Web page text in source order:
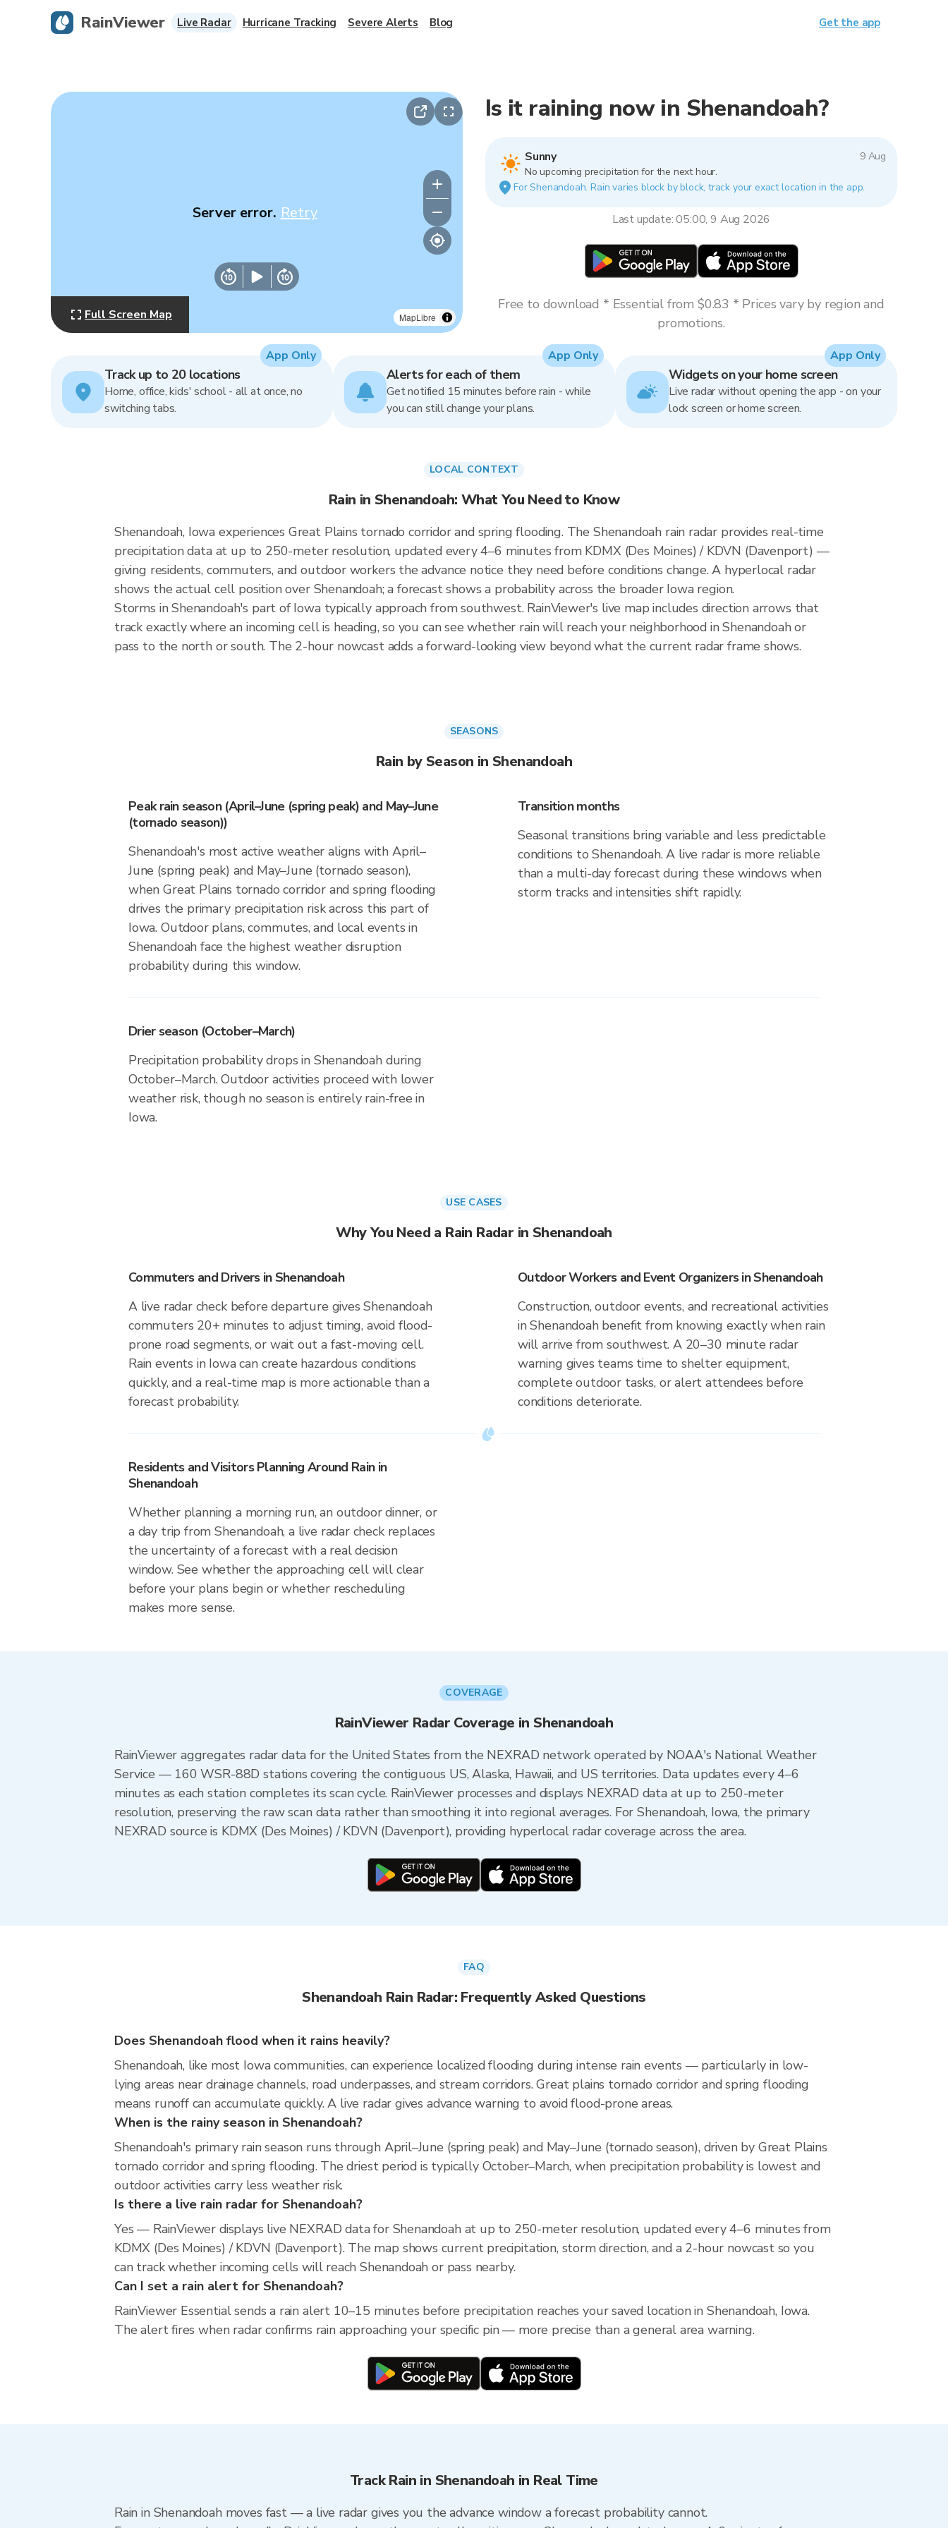
MapLibre
Server error. Retry
Full Screen Map
Is it raining now in Shenandoah?
Sunny
9 Aug
No upcoming precipitation for the next hour.
For Shenandoah. Rain varies block by block, track your exact location in the app.
Last update: 05:00, 9 Aug 2026
Free to download * Essential from $0.83 * Prices vary by region and
promotions.
Track up to 20 locations
Home, office, kids' school - all at once, no
switching tabs.
App Only
Alerts for each of them
Get notified 15 minutes before rain - while
you can still change your plans.
App Only
Widgets on your home screen
Live radar without opening the app - on your
lock screen or home screen.
App Only
LOCAL CONTEXT
Rain in Shenandoah: What You Need to Know
Shenandoah, Iowa experiences Great Plains tornado corridor and spring flooding. The Shenandoah rain radar provides real-time
precipitation data at up to 250-meter resolution, updated every 4–6 minutes from KDMX (Des Moines) / KDVN (Davenport) —
giving residents, commuters, and outdoor workers the advance notice they need before conditions change. A hyperlocal radar
shows the actual cell position over Shenandoah; a forecast shows a probability across the broader Iowa region.
Storms in Shenandoah's part of Iowa typically approach from southwest. RainViewer's live map includes direction arrows that
track exactly where an incoming cell is heading, so you can see whether rain will reach your neighborhood in Shenandoah or
pass to the north or south. The 2-hour nowcast adds a forward-looking view beyond what the current radar frame shows.
SEASONS
Rain by Season in Shenandoah
Peak rain season (April–June (spring peak) and May–June
(tornado season))
Shenandoah's most active weather aligns with April–
June (spring peak) and May–June (tornado season),
when Great Plains tornado corridor and spring flooding
drives the primary precipitation risk across this part of
Iowa. Outdoor plans, commutes, and local events in
Shenandoah face the highest weather disruption
probability during this window.
Transition months
Seasonal transitions bring variable and less predictable
conditions to Shenandoah. A live radar is more reliable
than a multi-day forecast during these windows when
storm tracks and intensities shift rapidly.
Drier season (October–March)
Precipitation probability drops in Shenandoah during
October–March. Outdoor activities proceed with lower
weather risk, though no season is entirely rain-free in
Iowa.
USE CASES
Why You Need a Rain Radar in Shenandoah
Commuters and Drivers in Shenandoah
A live radar check before departure gives Shenandoah
commuters 20+ minutes to adjust timing, avoid flood-
prone road segments, or wait out a fast-moving cell.
Rain events in Iowa can create hazardous conditions
quickly, and a real-time map is more actionable than a
forecast probability.
Outdoor Workers and Event Organizers in Shenandoah
Construction, outdoor events, and recreational activities
in Shenandoah benefit from knowing exactly when rain
will arrive from southwest. A 20–30 minute radar
warning gives teams time to shelter equipment,
complete outdoor tasks, or alert attendees before
conditions deteriorate.
Residents and Visitors Planning Around Rain in
Shenandoah
Whether planning a morning run, an outdoor dinner, or
a day trip from Shenandoah, a live radar check replaces
the uncertainty of a forecast with a real decision
window. See whether the approaching cell will clear
before your plans begin or whether rescheduling
makes more sense.
COVERAGE
RainViewer Radar Coverage in Shenandoah
RainViewer aggregates radar data for the United States from the NEXRAD network operated by NOAA's National Weather
Service — 160 WSR-88D stations covering the contiguous US, Alaska, Hawaii, and US territories. Data updates every 4–6
minutes as each station completes its scan cycle. RainViewer processes and displays NEXRAD data at up to 250-meter
resolution, preserving the raw scan data rather than smoothing it into regional averages. For Shenandoah, Iowa, the primary
NEXRAD source is KDMX (Des Moines) / KDVN (Davenport), providing hyperlocal radar coverage across the area.
FAQ
Shenandoah Rain Radar: Frequently Asked Questions
Does Shenandoah flood when it rains heavily?
Shenandoah, like most Iowa communities, can experience localized flooding during intense rain events — particularly in low-
lying areas near drainage channels, road underpasses, and stream corridors. Great plains tornado corridor and spring flooding
means runoff can accumulate quickly. A live radar gives advance warning to avoid flood-prone areas.
When is the rainy season in Shenandoah?
Shenandoah's primary rain season runs through April–June (spring peak) and May–June (tornado season), driven by Great Plains
tornado corridor and spring flooding. The driest period is typically October–March, when precipitation probability is lowest and
outdoor activities carry less weather risk.
Is there a live rain radar for Shenandoah?
Yes — RainViewer displays live NEXRAD data for Shenandoah at up to 250-meter resolution, updated every 4–6 minutes from
KDMX (Des Moines) / KDVN (Davenport). The map shows current precipitation, storm direction, and a 2-hour nowcast so you
can track whether incoming cells will reach Shenandoah or pass nearby.
Can I set a rain alert for Shenandoah?
RainViewer Essential sends a rain alert 10–15 minutes before precipitation reaches your saved location in Shenandoah, Iowa.
The alert fires when radar confirms rain approaching your specific pin — more precise than a general area warning.
Track Rain in Shenandoah in Real Time
Rain in Shenandoah moves fast — a live radar gives you the advance window a forecast probability cannot.
RainViewer Live Radar Hurricane Tracking Severe Alerts Blog Get the app